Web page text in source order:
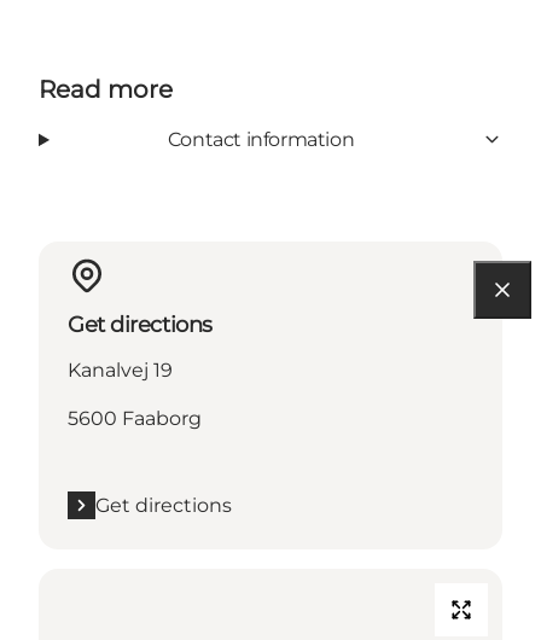
Read more
Contact information
Get directions
Kanalvej 19
5600 Faaborg
Get directions